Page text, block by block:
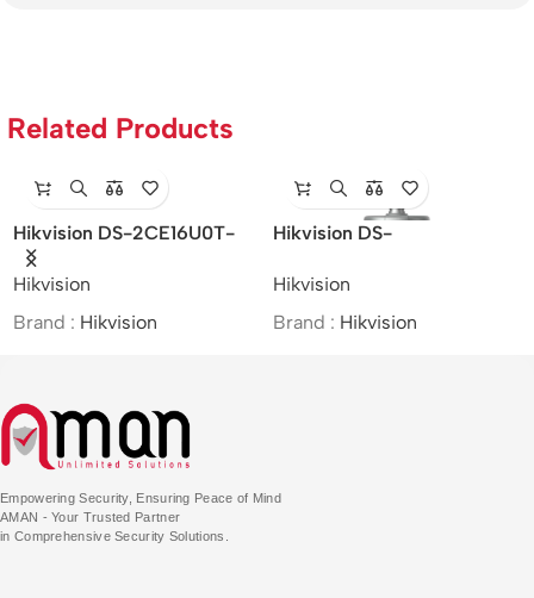
Related Products
Hikvision DS-2CE16U0T-
ITF – 8MP IR Bullet Camera
Hikvision
Brand : Hikvision
Hikvision DS-
(P3) – 4MP/Speed Dome
PTZ&Bullet Camera
Hikvision
Brand : Hikvision
Empowering Security, Ensuring Peace of Mind
AMAN - Your Trusted Partner
in Comprehensive Security Solutions.